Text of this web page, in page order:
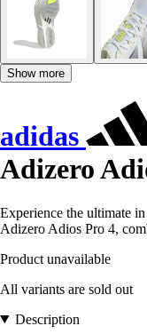
Show more
adidas
Adizero
Experience the ultimate
Adizero Adios Pro 4,
Product unavailable
All variants are sold out
Description